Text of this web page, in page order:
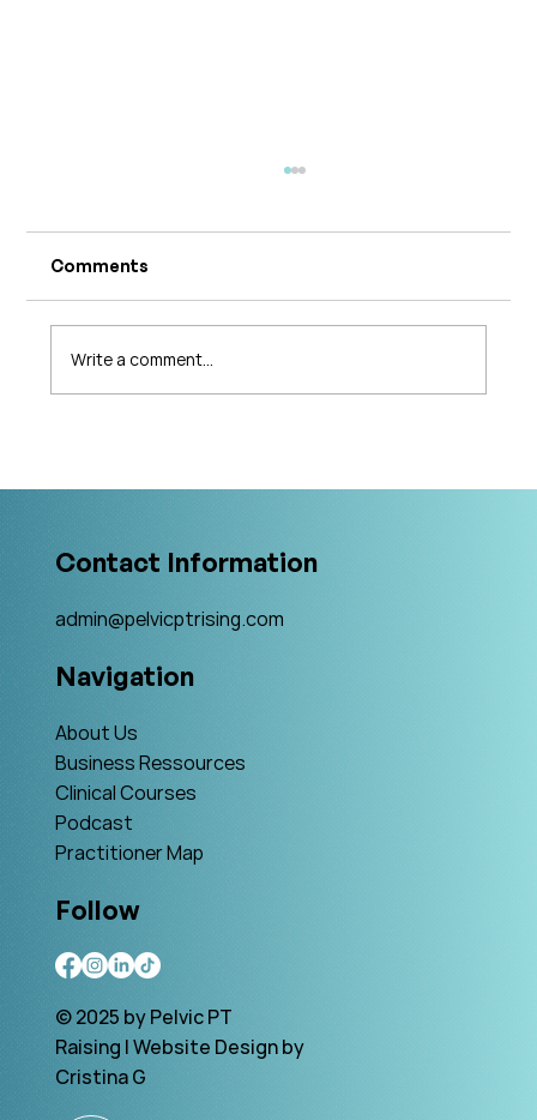
Comments
Write a comment...
Contact Information
admin@pelvicptrising.com
Navigation
About Us
Business Ressources
Clinical Courses
Podcast
Practitioner Map
Follow
© 2025 by Pelvic PT
Raising | Website Design by
Cristina G